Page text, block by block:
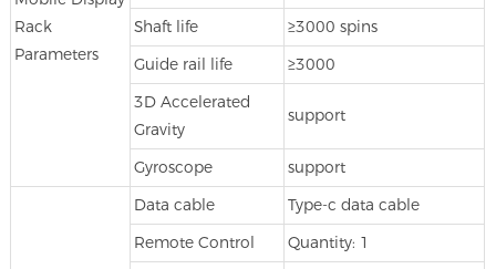
Rack
Parameters
Shaft life ≥3000 spins
Guide rail life ≥3000
3D Accelerated
Gravity
support
Gyroscope support
Data cable Type-c data cable
Remote Control Quantity: 1